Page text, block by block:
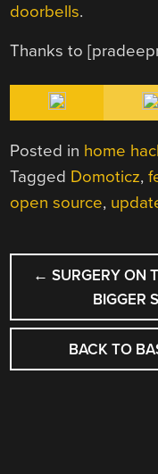
doorbells.
Thanks to [
Posted in home
Tagged Domoticz,
open source,
POST
← SURGERY ON
BIGGER
BACK TO